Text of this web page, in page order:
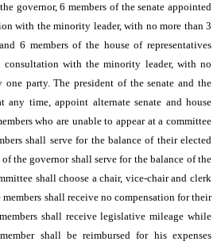
governor, 6 members of the senate appointed
with the minority leader, with no more than 3
6 members of the house of representatives
consultation with the minority leader, with no
one party. The president of the senate and the
any time, appoint alternate senate and house
who are unable to appear at a committee
shall serve for the balance of their elected
the governor shall serve for the balance of the
shall choose a chair, vice-chair and clerk
shall receive no compensation for their
shall receive legislative mileage while
shall be reimbursed for his expenses